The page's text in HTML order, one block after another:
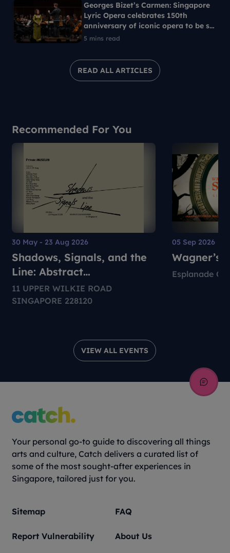
READ ALL ARTICLES
5 mins read
Georges Bizet’s Carmen: Singapore
Lyric Opera celebrates 150th
anniversary of iconic opera to be set
in 1960s Singapore
Recommended For You
VIEW ALL EVENTS
30 May - 23 Aug 2026
Shadows, Signals, and the
Line: Abstract
Expressionism in Singapore
11 UPPER WILKIE ROAD
SINGAPORE 228120
05 Sep 2026
Wagner’s
Esplanade
Your personal go-to guide to discovering all things
arts and culture, Catch delivers a curated list of
some of the most sought-after experiences in
Singapore, tailored just for you.
Sitemap FAQ
Report Vulnerability About Us